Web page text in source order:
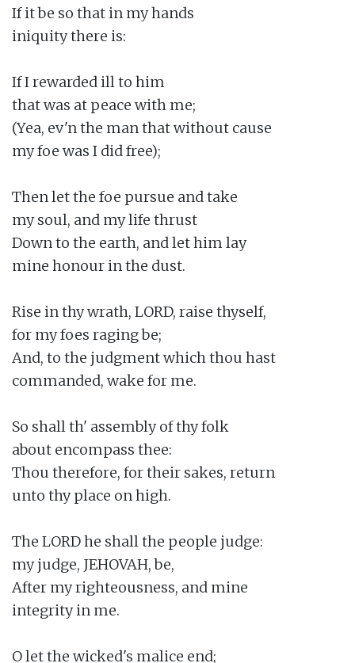
If it be so that in my hands
iniquity there is:
If I rewarded ill to him
that was at peace with me;
(Yea, ev'n the man that without cause
my foe was I did free);
Then let the foe pursue and take
my soul, and my life thrust
Down to the earth, and let him lay
mine honour in the dust.
Rise in thy wrath, LORD, raise thyself,
for my foes raging be;
And, to the judgment which thou hast
commanded, wake for me.
So shall th' assembly of thy folk
about encompass thee:
Thou therefore, for their sakes, return
unto thy place on high.
The LORD he shall the people judge:
my judge, JEHOVAH, be,
After my righteousness, and mine
integrity in me.
O let the wicked's malice end;